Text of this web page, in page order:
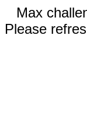
Max
Please